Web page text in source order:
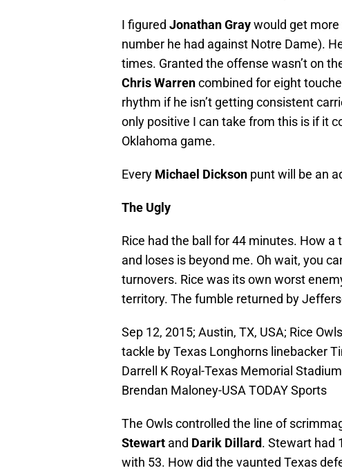
I figured Jonathan Graywould get
number he had against Notre Dame).
times. Granted the offense wasn’t on
Chris Warrencombined for eight
rhythm if he isn’t getting consistent
only positive I can take from this is if it
Oklahoma game.
Every Michael Dickson punt will be an
The Ugly
Rice had the ball for 44 minutes. How
and loses is beyond me. Oh wait, you
turnovers. Rice was its own worst
territory. The fumble returned by
Sep 12, 2015; Austin, TX, USA; Rice
tackle by Texas Longhorns linebacker
Darrell K Royal-Texas Memorial
Brendan Maloney-USA TODAY Sports
The Owls controlled the line of
Stewart and Darik Dillard. Stewart had
with 53. How did the vaunted Texas